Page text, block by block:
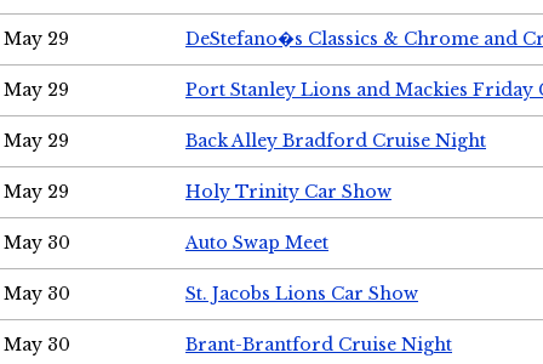
May 29 DeStefano�s Classics & Chrome and
May 29 Port Stanley Lions and Mackies Friday
May 29 Back Alley Bradford Cruise Night
May 29 Holy Trinity Car Show
May 30 Auto Swap Meet
May 30 St. Jacobs Lions Car Show
May 30 Brant-Brantford Cruise Night